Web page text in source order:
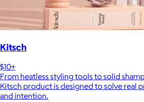
Kitsch
$10+
From heatless styling tools to solid
Kitsch product is designed to solve real
and intention.